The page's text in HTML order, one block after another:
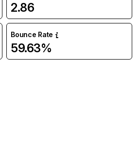
2.86
Bounce Rate
59.63%